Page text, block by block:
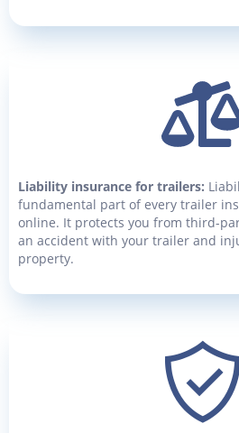
Liability insurance for trailers:
fundamental part of every trailer
online. It protects you from third-
an accident with your trailer and
property.